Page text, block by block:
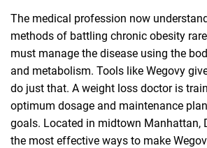
The medical profession now
methods of battling chronic obesity
must manage the disease using the
and metabolism. Tools like Wegovy
do just that. A weight loss doctor is
optimum dosage and maintenance
goals. Located in midtown Manhattan,
the most effective ways to make